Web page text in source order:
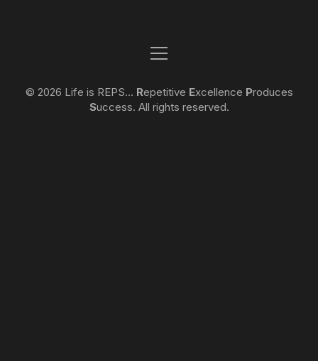
© 2026 Life is REPS... Repetitive Excellence Produces
Success. All rights reserved.